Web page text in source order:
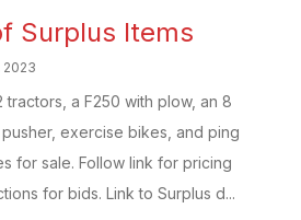
Surplus Items
2023
tractors, a F250 with plow, an 8
exercise bikes, and ping
for sale. Follow link for pricing
for bids. Link to Surplus d...